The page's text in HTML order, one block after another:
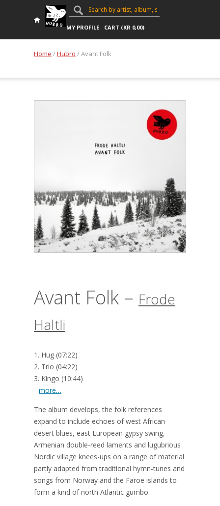
MY PROFILE CART (KR 0,00)
Home /Hubro / Avant Folk
Avant Folk – Frode
Haltli
1. Hug (07:22)
2. Trio (04:22)
3. Kingo (10:44)
more…
The album develops, the folk references
expand to include echoes of west African
desert blues, east European gypsy swing,
Armenian double-reed laments and lugubrious
Nordic village knees-ups on a range of material
partly adapted from traditional hymn-tunes and
songs from Norway and the Faroe islands to
form a kind of north Atlantic gumbo.